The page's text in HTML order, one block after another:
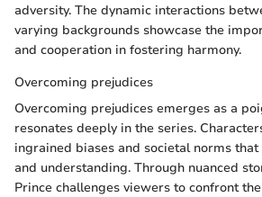
adversity. The dynamic interactions
varying backgrounds showcase the
and cooperation in fostering harmony.
Overcoming prejudices
Overcoming prejudices emerges as a
resonates deeply in the series.
ingrained biases and societal norms
and understanding. Through nuanced
Prince challenges viewers to confront